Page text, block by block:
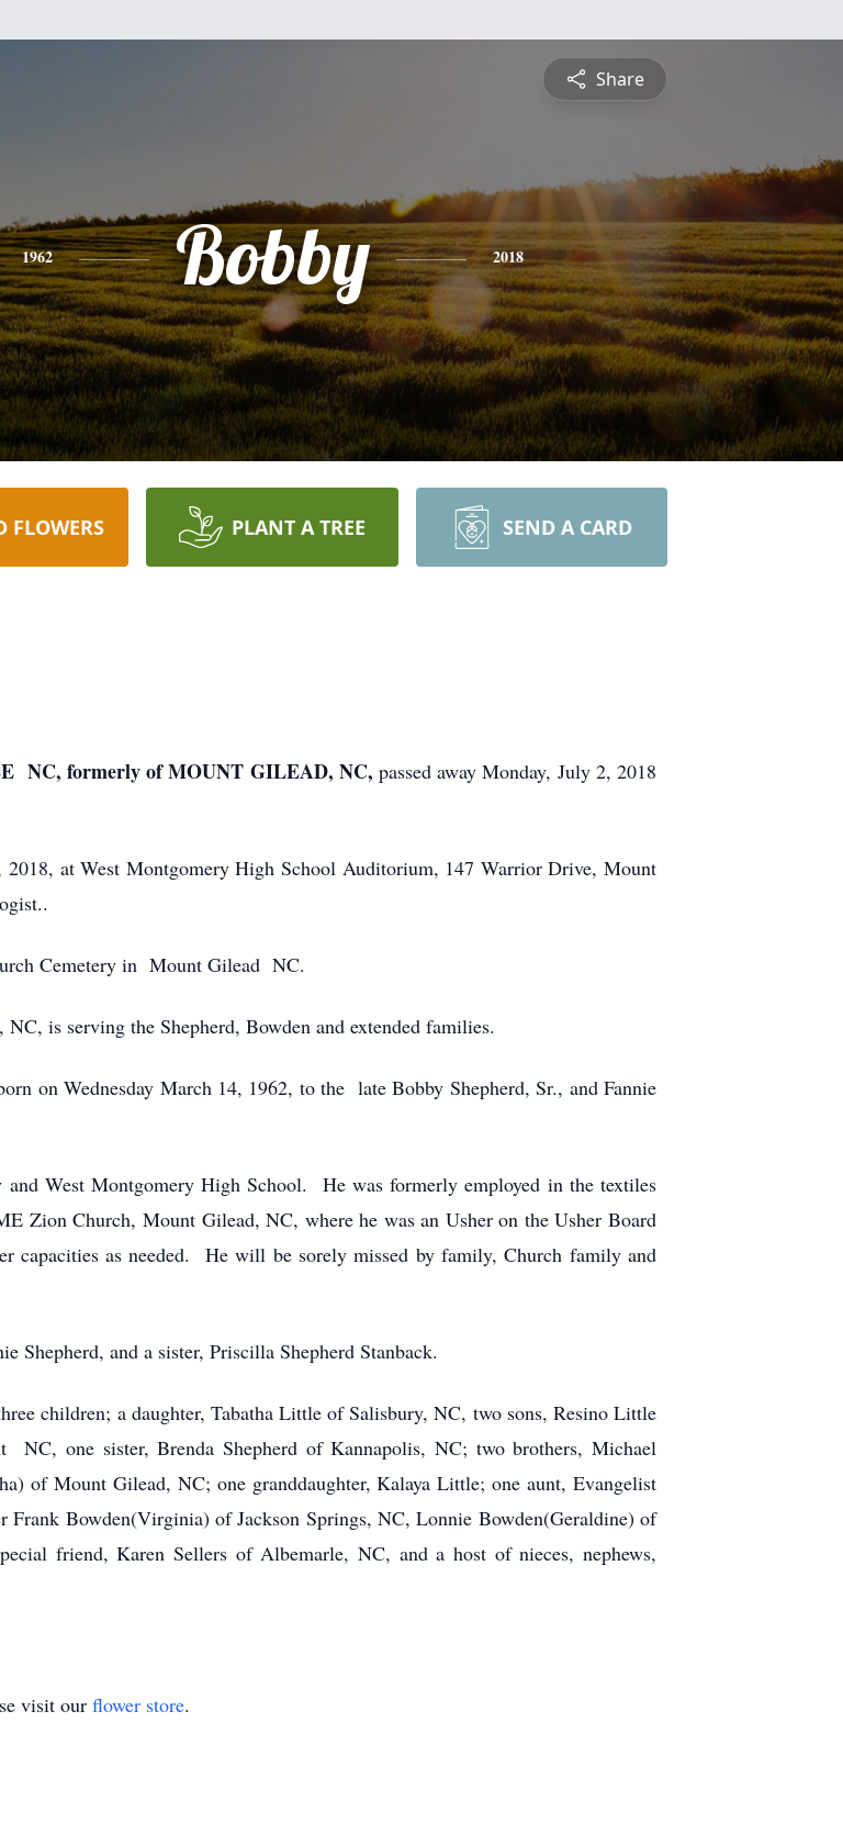
Share
1962 Bobby 2018
FLOWERS PLANT A TREE SEND A CARD
NC, formerly of MOUNT GILEAD, NC, passed away Monday, July 2, 2018
at West Montgomery High School Auditorium, 147 Warrior Drive, Mount
Cemetery in Mount Gilead NC.
is serving the Shepherd, Bowden and extended families.
on Wednesday March 14, 1962, to the late Bobby Shepherd, Sr., and Fannie
West Montgomery High School. He was formerly employed in the textiles
Zion Church, Mount Gilead, NC, where he was an Usher on the Usher Board
capacities as needed. He will be sorely missed by family, Church family and
Shepherd, and a sister, Priscilla Shepherd Stanback.
children; a daughter, Tabatha Little of Salisbury, NC, two sons, Resino Little
one sister, Brenda Shepherd of Kannapolis, NC; two brothers, Michael
of Mount Gilead, NC; one granddaughter, Kalaya Little; one aunt, Evangelist
Bowden(Virginia) of Jackson Springs, NC, Lonnie Bowden(Geraldine) of
friend, Karen Sellers of Albemarle, NC, and a host of nieces, nephews,
visit our flower store.